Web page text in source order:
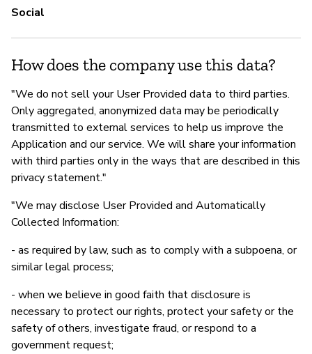
Social
How does the company use this data?
"We do not sell your User Provided data to third parties.
Only aggregated, anonymized data may be periodically
transmitted to external services to help us improve the
Application and our service. We will share your information
with third parties only in the ways that are described in this
privacy statement."
"We may disclose User Provided and Automatically
Collected Information:
- as required by law, such as to comply with a subpoena, or
similar legal process;
- when we believe in good faith that disclosure is
necessary to protect our rights, protect your safety or the
safety of others, investigate fraud, or respond to a
government request;